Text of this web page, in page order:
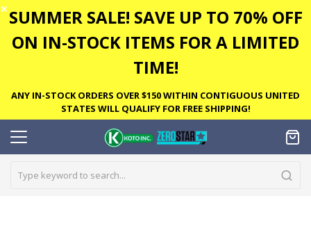
✕ SUMMER SALE! SAVE UP TO 70% OFF
ON IN-STOCK ITEMS FOR A LIMITED
TIME!
ANY IN-STOCK ORDERS OVER $150 WITHIN CONTIGUOUS UNITED
STATES WILL QUALIFY FOR FREE SHIPPING!